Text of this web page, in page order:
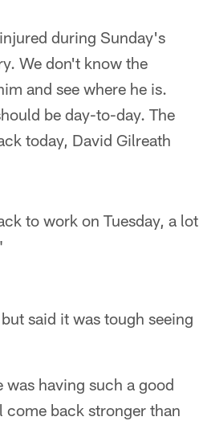
during Sunday's
We don't know the
and see where he is.
be day-to-day. The
today, David Gilreath
to work on Tuesday, a lot
said it was tough seeing
having such a good
come back stronger than